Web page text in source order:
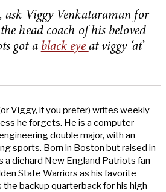
ask Viggy Venkataraman for
head coach of his beloved
got a black eyeat viggy ‘at’
Viggy, if you prefer) writes weekly
he forgets. He is a computer
double major, with an
sports. Born in Boston but raised in
a diehard New England Patriots fan
State Warriors as his favorite
backup quarterback for his high